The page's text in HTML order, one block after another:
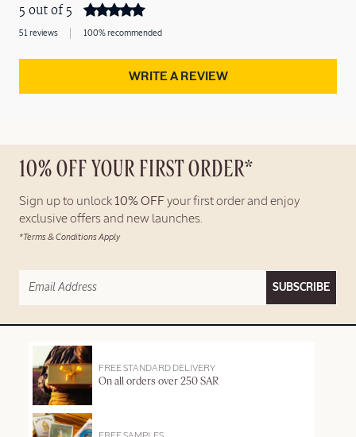
5 out of 5
51 reviews 100% recommended
WRITE A REVIEW
10% OFF YOUR FIRST ORDER*
Sign up to unlock 10% OFF your first order and enjoy
exclusive offers and new launches.
*Terms & Conditions Apply
SUBSCRIBE
FREE STANDARD DELIVERY
On all orders over 250 SAR